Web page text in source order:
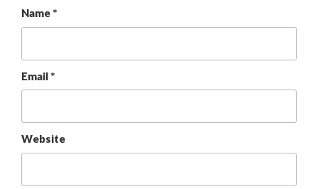
Name *
Email *
Website